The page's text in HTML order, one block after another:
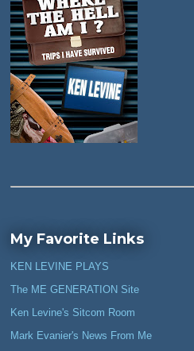
My Favorite Links
KEN LEVINE PLAYS
The ME GENERATION Site
Ken Levine's Sitcom Room
Mark Evanier's News From Me